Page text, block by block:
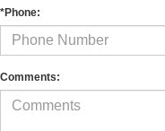
*Phone:
Comments: